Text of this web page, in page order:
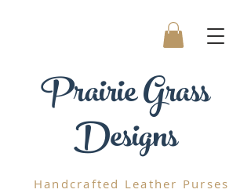
PrairieGrass
Designs
Handcrafted Leather Purses